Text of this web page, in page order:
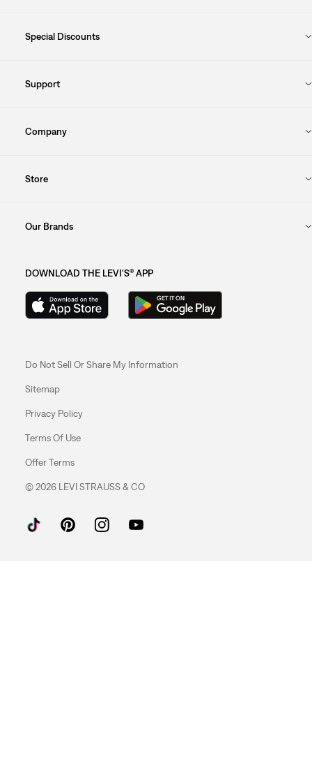
Special Discounts
Support
Company
Store
Our Brands
DOWNLOAD THE LEVI'S® APP
Do Not Sell Or Share My Information
Sitemap
Privacy Policy
Terms Of Use
Offer Terms
© 2026 LEVI STRAUSS & CO